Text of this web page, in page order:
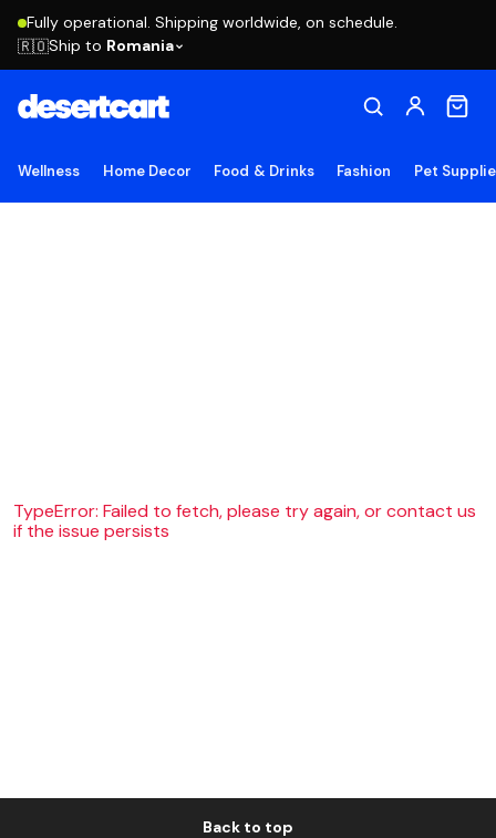
Fully operational. Shipping worldwide, on schedule.
🇷🇴Ship to Romania
Wellness Home Decor Food & Drinks Fashion Pet
TypeError: Failed to fetch, please try again, or contact us
if the issue persists
Back to top